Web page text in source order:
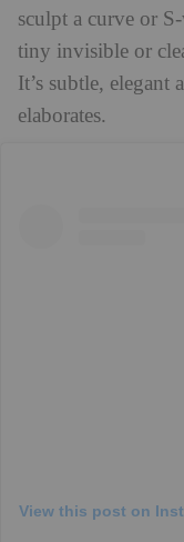
sculpt a curve or
tiny invisible or
It’s subtle, elegant
elaborates.
View this post on